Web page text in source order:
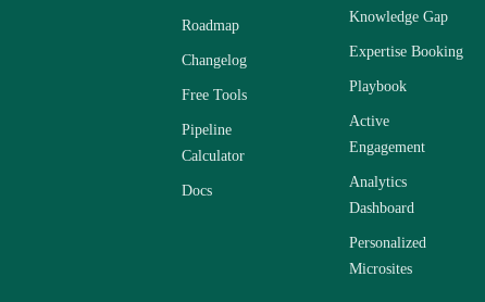
Roadmap
Changelog
Free Tools
Pipeline
Calculator
Docs
Knowledge Gap
Expertise Booking
Playbook
Active
Engagement
Analytics
Dashboard
Personalized
Microsites